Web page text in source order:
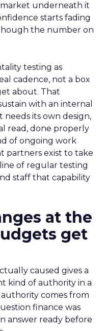
underneath it
starts fading
the number on
testing as
cadence, not a box
about. That
with an internal
needs its own design,
read, done properly
of ongoing work
partners exist to take
of regular testing
staff that capability
at the
get
caused gives a
kind of authority in a
comes from
finance was
answer ready before